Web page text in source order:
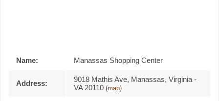
Name: Manassas Shopping Center
Address:
9018 Mathis Ave, Manassas, Virginia -
VA 20110 (map)